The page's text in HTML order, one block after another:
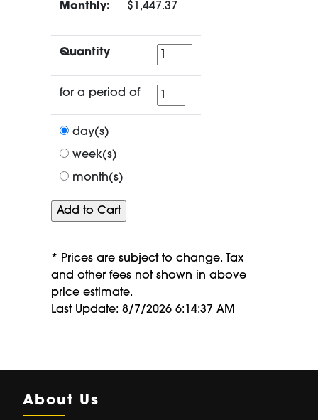
Monthly: $1,447.37
Quantity Quantity
for a period of
for
a
day(s)
week(s)
month(s)
* Prices are subject to change. Tax
and other fees not shown in above
price estimate.
Last Update: 8/7/2026 6:14:37 AM
About Us